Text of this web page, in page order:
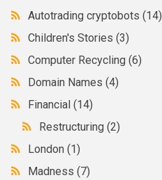
Autotrading cryptobots(14)
Children's Stories(3)
Computer Recycling(6)
Domain Names(4)
Financial(14)
Restructuring(2)
London(1)
Madness(7)